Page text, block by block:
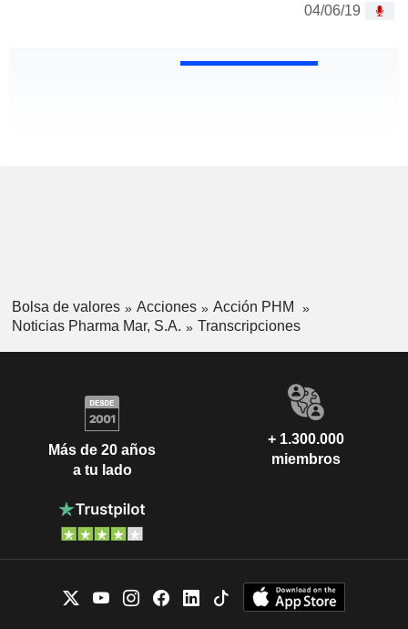
04/06/19
Bolsa de valores Acciones
Acción PHM
Noticias Pharma Mar, S.A.
Transcripciones
Más de 20 años
a tu lado
+ 1.300.000
miembros